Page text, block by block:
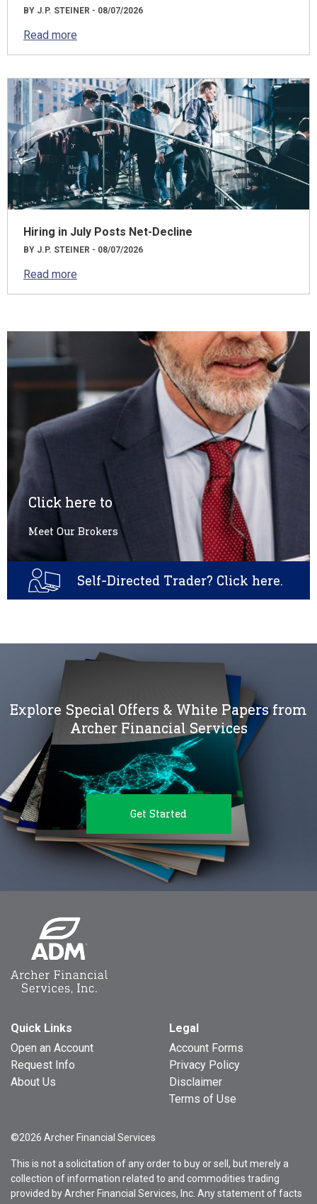
BY J.P. STEINER - 08/07/2026
Read more
Hiring in July Posts Net-Decline
BY J.P. STEINER - 08/07/2026
Read more
Click here to
Meet Our Brokers
Self-Directed Trader? Click here.
Explore Special Offers & White Papers from
Archer Financial Services
Get Started
Quick Links
Open an Account
Request Info
About Us
Legal
Account Forms
Privacy Policy
Disclaimer
Terms of Use
©2026 Archer Financial Services
This is not a solicitation of any order to buy or sell, but merely a
collection of information related to and commodities trading
provided by Archer Financial Services, Inc. Any statement of facts